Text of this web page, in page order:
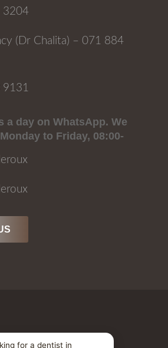
3204
(Dr Chalita) – 071 884
9131
a day on WhatsApp. We
to Friday, 08:00-
Privacy Policy